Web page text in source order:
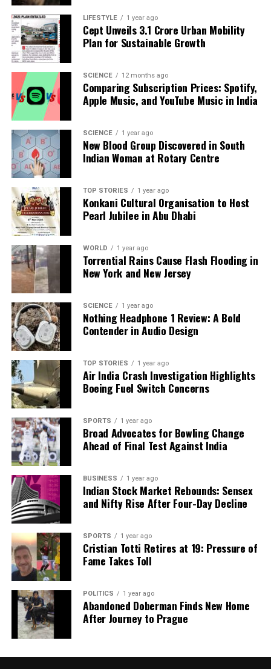
on the sanctity of human life, particularly the plight
of women and children facing abduction and
violence.
Both the White House and Pope
condemned the violence in Nigeria, warning that it
poses a threat to regional stability. In contrast,
Nigerian officials have rejected claims of systematic
targeting of Christians, labeling such reports as
misleading. SenatorTed Cruzhas countered this
narrative, asserting that over 50,000 Christians have
been killed since 2009, with more than 20,000
churches destroyed, describing the situation as a
“crisis of religious genocide.”
Despite the growing international concern and calls
for accountability, attacks continue unabated across
Nigeria’s Middle Belt. Survivors and clergy members
are urging for immediate action to address this
escalating crisis. As a priest from Plateau State
poignantly stated, “When the world stays silent, the
killers return.”
The situation in Nigeria demands urgent attention
and action from the international community as the
violence against Christians shows no signs of
abating.
RELATED TOPICS:
UP NEXT
Trump Rejects Trade Talks with Canada After
Controversial Ad
DON'T MISS
Russia Accuses Ukraine of Media Blackout Amid War
Loss Claims
Editorial
Our Editorial team doesn’t just report the news—we live it.
Backed by years of frontline experience, we hunt down the
facts, verify them to the letter, and deliver the stories that
shape our world. Fueled by integrity and a keen eye for nuance,
we tackle politics, culture, and technology with incisive
count on us to cut through the noise and serve you clarity on
LIFESTYLE 1 year ago
Cept Unveils ₹3.1 Crore Urban Mobility
Plan for Sustainable Growth
SCIENCE 12 months ago
Comparing Subscription Prices: Spotify,
Apple Music, and YouTube Music in India
SCIENCE 1 year ago
New Blood Group Discovered in South
Indian Woman at Rotary Centre
TOP STORIES 1 year ago
Konkani Cultural Organisation to Host
Pearl Jubilee in Abu Dhabi
WORLD 1 year ago
Torrential Rains Cause Flash Flooding in
New York and New Jersey
SCIENCE 1 year ago
Nothing Headphone 1 Review: A Bold
Contender in Audio Design
TOP STORIES 1 year ago
Air India Crash Investigation Highlights
Boeing Fuel Switch Concerns
SPORTS 1 year ago
Broad Advocates for Bowling Change
Ahead of Final Test Against India
BUSINESS 1 year ago
Indian Stock Market Rebounds: Sensex
and Nifty Rise After Four-Day Decline
SPORTS 1 year ago
Cristian Totti Retires at 19: Pressure of
Fame Takes Toll
POLITICS 1 year ago
Abandoned Doberman Finds New Home
After Journey to Prague